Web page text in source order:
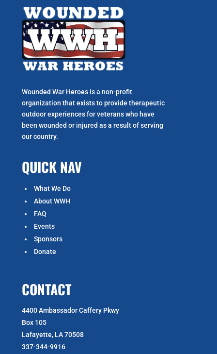
Wounded War Heroes is a non-profit
organization that exists to provide therapeutic
outdoor experiences for veterans who have
been wounded or injured as a result of serving
our country.
QUICK NAV
What We Do
About WWH
FAQ
Events
Sponsors
Donate
CONTACT
4400 Ambassador Caffery Pkwy
Box 105
Lafayette, LA 70508
337-344-9916